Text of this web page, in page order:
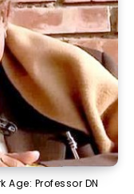
Professor DN